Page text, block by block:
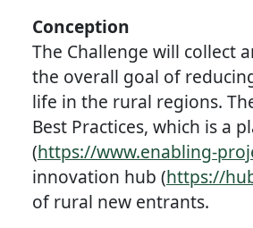
Conception
The Challenge will collect
the overall goal of
life in the rural regions.
Best Practices, which is a
(https://www.enabling-
innovation hub (https://
of rural new entrants.